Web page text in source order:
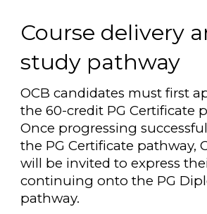
Course delivery
study pathway
OCB candidates must first
the 60-credit PG Certificate
Once progressing
the PG Certificate pathway,
will be invited to express
continuing onto the PG
pathway.